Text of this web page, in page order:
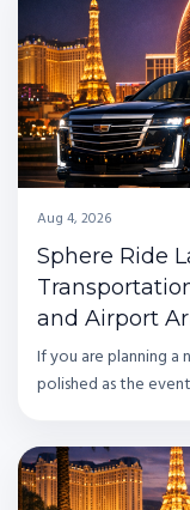
Aug 4, 2026
Sphere Ride
and Airport
If you are planning a
polished as the